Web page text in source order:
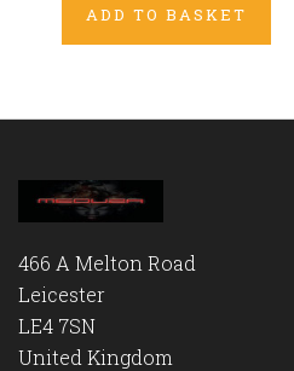
ADD TO BASKET
466 A Melton Road
Leicester
LE4 7SN
United Kingdom